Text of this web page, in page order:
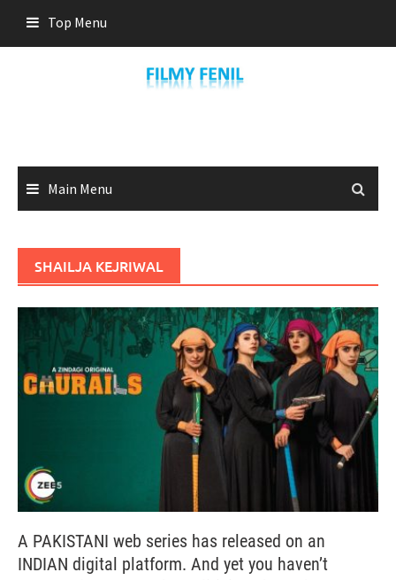
content
Top Menu
Main Menu
SHAILJA KEJRIWAL
A PAKISTANI web series has released on an
INDIAN digital platform. And yet you haven’t